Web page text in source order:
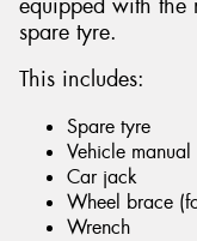
spare tyre.
This includes:
Spare tyre
Vehicle manual
Car jack
Wheel brace
Wrench
Send